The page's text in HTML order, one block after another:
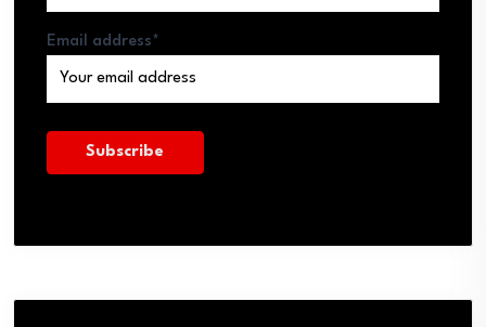
Email address*